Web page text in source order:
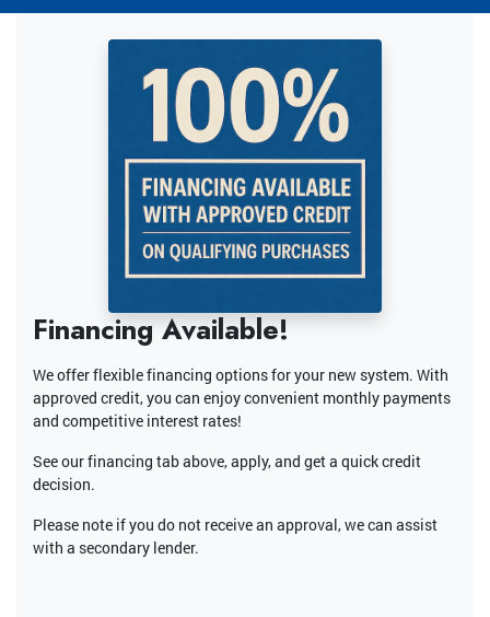
Financing Available!
We offer flexible financing options for your new system. With
approved credit, you can enjoy convenient monthly payments
and competitive interest rates!
See our financing tab above, apply, and get a quick credit
decision.
Please note if you do not receive an approval, we can assist
with a secondary lender.